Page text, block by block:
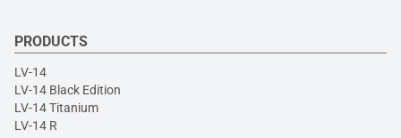
PRODUCTS
LV-14
LV-14 Black Edition
LV-14 Titanium
LV-14 R